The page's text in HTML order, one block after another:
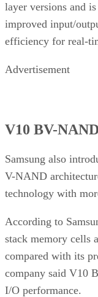
layer versions and
improved input/
efficiency for real-
Advertisement
V10 BV-
Samsung also
V-NAND
technology with
According to
stack memory cells
compared with its
company said V10
I/O performance.